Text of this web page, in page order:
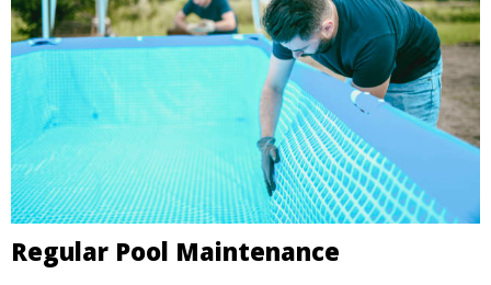
Regular Pool Maintenance